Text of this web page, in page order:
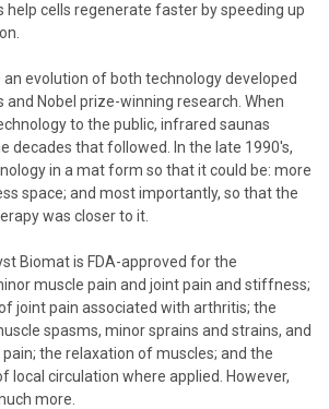
help cells regenerate faster by speeding up
an evolution of both technology developed
and Nobel prize-winning research. When
to the public, infrared saunas
decades that followed. In the late 1990's,
in a mat form so that it could be: more
space; and most importantly, so that the
was closer to it.
Biomat is FDA-approved for the
muscle pain and joint pain and stiffness;
joint pain associated with arthritis; the
spasms, minor sprains and strains, and
the relaxation of muscles; and the
local circulation where applied. However,
more.